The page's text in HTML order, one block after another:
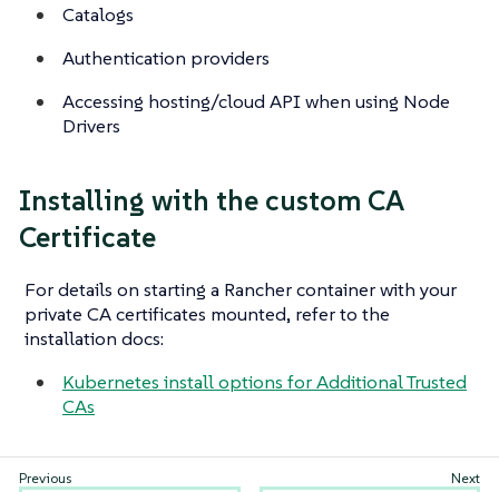
Catalogs
Authentication providers
Accessing hosting/cloud API when using Node
Drivers
Installing with the custom CA
Certificate
For details on starting a Rancher container with your
private CA certificates mounted, refer to the
installation docs:
Kubernetes install options for Additional Trusted
CAs